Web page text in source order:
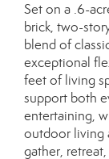
Set on a .6-
brick, two-
blend of
exceptional
feet of living
support both
entertaining,
outdoor living
gather,